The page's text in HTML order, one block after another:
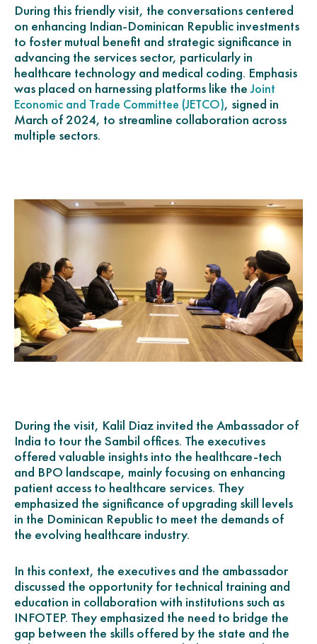
During this friendly visit, the conversations centered
on enhancing Indian-Dominican Republic investments
to foster mutual benefit and strategic significance in
advancing the services sector, particularly in
healthcare technology and medical coding. Emphasis
was placed on harnessing platforms like theJoint
Economic and Trade Committee (JETCO), signed in
March of 2024, to streamline collaboration across
multiple sectors.
During the visit, Kalil Diaz invited the Ambassador of
India to tour the Sambil offices. The executives
offered valuable insights into the healthcare-tech
and BPO landscape, mainly focusing on enhancing
patient access to healthcare services. They
emphasized the significance of upgrading skill levels
in the Dominican Republic to meet the demands of
the evolving healthcare industry.
In this context, the executives and the ambassador
discussed the opportunity for technical training and
education in collaboration with institutions such as
INFOTEP. They emphasized the need to bridge the
gap between the skills offered by the state and the